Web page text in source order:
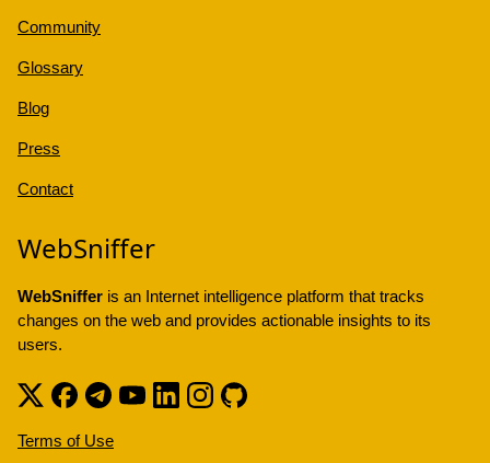
Community
Glossary
Blog
Press
Contact
WebSniffer
WebSniffer is an Internet intelligence platform that tracks
changes on the web and provides actionable insights to its
users.
Terms of Use